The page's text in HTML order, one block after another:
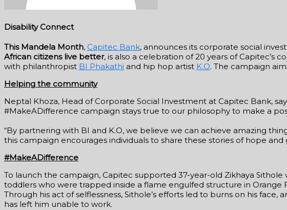
Disability Connect
This Mandela Month, Capitec Bank, announces its corporate social
African citizens live better, is also a celebration of 20 years of
with philanthropist BI Phakathi and hip hop artist K.O. The campaign
Helping the community
Neptal Khoza, Head of Corporate Social Investment at Capitec Bank,
#MakeADifference campaign stays true to our philosophy to make a
“By partnering with BI and K.O, we believe we can achieve amazing
this campaign encourages individuals to share these stories of hope and
#MakeADifference
To launch the campaign, Capitec supported 37-year-old Zikhaya
toddlers who were trapped inside a flame engulfed structure in Orange
Through his act of selflessness, Sithole’s efforts led to burns on his face,
has left him unable to work.